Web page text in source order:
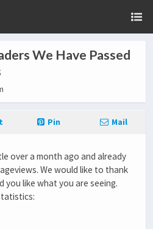
We Have Passed
Pin Mail
over a month ago and already
We would like to thank
you like what you are seeing.